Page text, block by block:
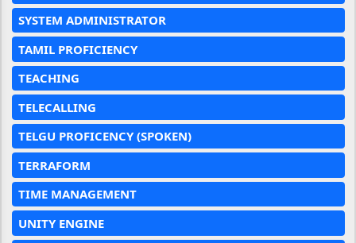
SYSTEM ADMINISTRATOR
TAMIL PROFICIENCY
TEACHING
TELECALLING
TELGU PROFICENCY (SPOKEN)
TERRAFORM
TIME MANAGEMENT
UNITY ENGINE